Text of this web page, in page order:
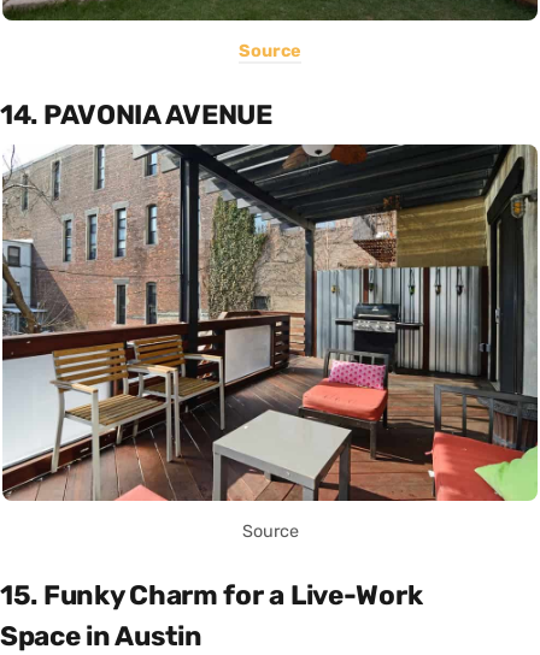
Source
14. PAVONIA AVENUE
Source
15. Funky Charm for a Live-Work
Space in Austin